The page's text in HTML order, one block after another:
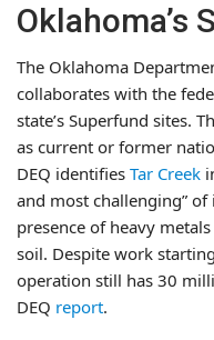
Oklahoma’s
The Oklahoma
collaborates with the
state’s Superfund sites.
as current or former
DEQ identifies Tar Creek
and most challenging”
presence of heavy
soil. Despite work
operation still has 30
DEQ report.